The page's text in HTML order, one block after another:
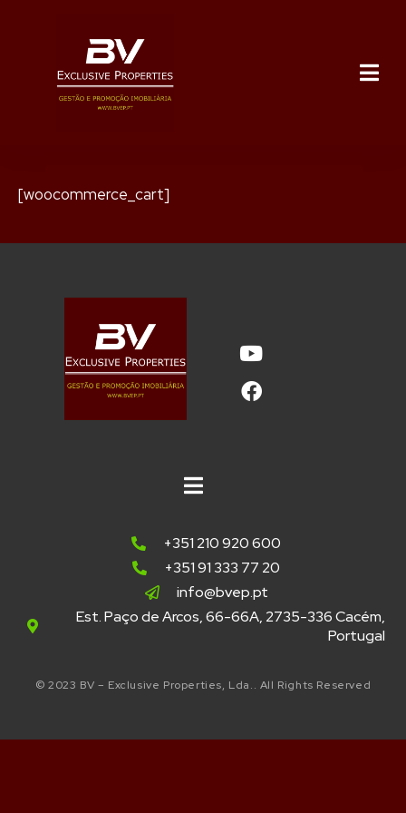
[woocommerce_cart]
+351 210 920 600
+351 91 333 77 20
info@bvep.pt
Est. Paço de Arcos, 66-66A, 2735-336 Cacém,
Portugal
© 2023 BV – Exclusive Properties, Lda.. All Rights Reserved